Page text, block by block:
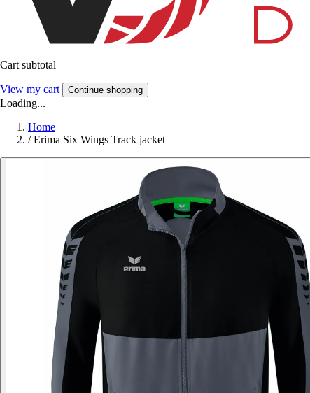
Cart subtotal
View my cart Continue shopping
Loading...
Home
/ Erima Six Wings Track jacket